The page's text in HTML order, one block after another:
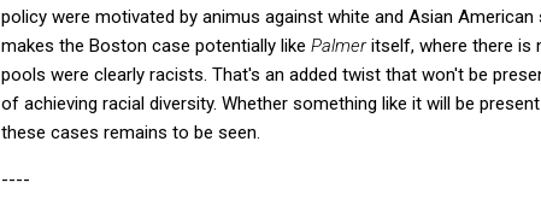
policy were motivated by animus against white and Asian
makes the Boston case potentially like Palmeritself, where there is
pools were clearly racists. That's an added twist that won't be
of achieving racial diversity. Whether something like it will be
these cases remains to be seen.
----